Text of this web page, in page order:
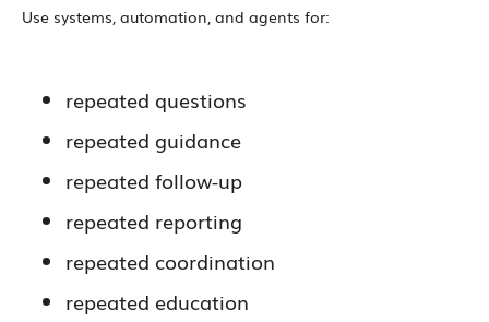
Use systems, automation, and agents for:
repeated questions
repeated guidance
repeated follow-up
repeated reporting
repeated coordination
repeated education